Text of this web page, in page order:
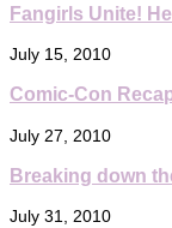
Fangirls Unite!
July 15, 2010
Comic-Con
July 27, 2010
Breaking down
July 31, 2010